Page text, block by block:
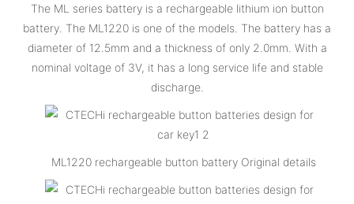
The ML series battery is a rechargeable lithium ion button
battery. The ML1220 is one of the models. The battery has a
diameter of 12.5mm and a thickness of only 2.0mm. With a
nominal voltage of 3V, it has a long service life and stable
discharge.
ML1220 rechargeable button battery Original details